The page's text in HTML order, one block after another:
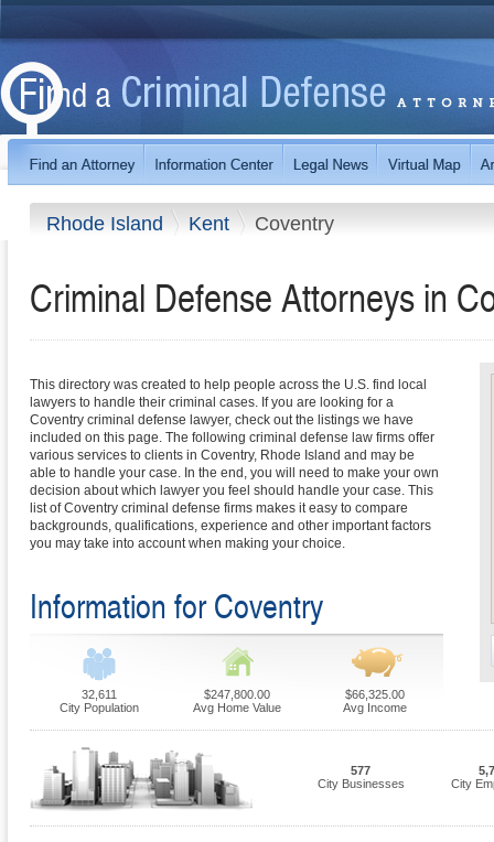
Rhode Island Kent Coventry
Criminal Defense Attorneys in
This directory was created to help people across the U.S. find local
lawyers to handle their criminal cases. If you are looking for a
Coventry criminal defense lawyer, check out the listings we have
included on this page. The following criminal defense law firms offer
various services to clients in Coventry, Rhode Island and may be
able to handle your case. In the end, you will need to make your own
decision about which lawyer you feel should handle your case. This
list of Coventry criminal defense firms makes it easy to compare
backgrounds, qualifications, experience and other important factors
you may take into account when making your choice.
Information for Coventry
32,611
City Population
$247,800.00
Avg Home Value
$66,325.00
Avg Income
577
City Businesses
City